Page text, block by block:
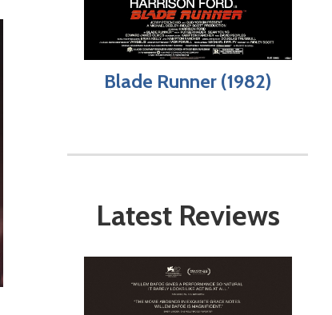
Blade Runner (1982)
Latest Reviews